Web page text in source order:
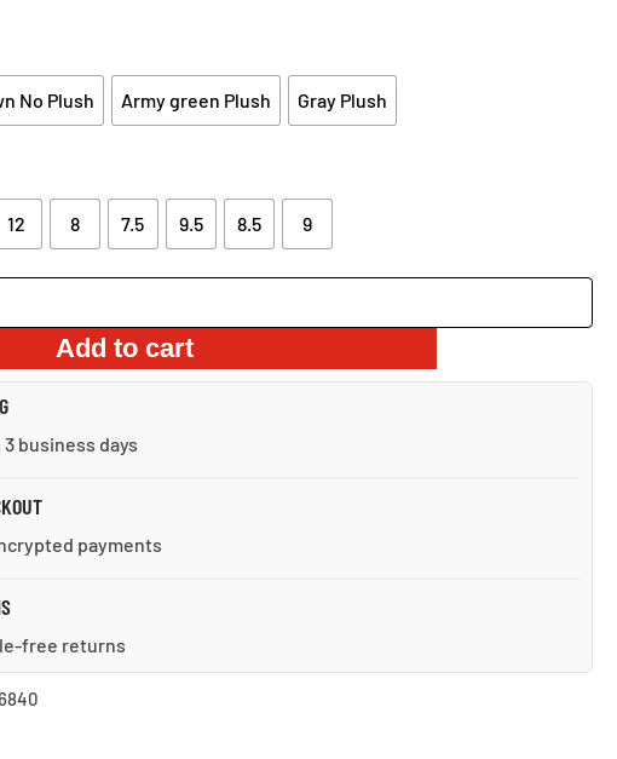
No Plush Army green Plush Gray Plush
12 8 7.5 9.5 8.5 9
Add to cart
business days
payments
free returns